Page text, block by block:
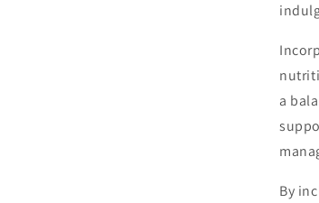
a
By